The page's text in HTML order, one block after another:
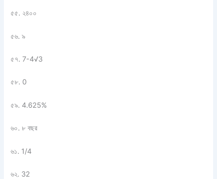
৫৫. ২৪০০
৫৬. ৯
৫৭. 7-4√3
৫৮. 0
৫৯. 4.625%
৬০. ৮ বছর
৬১. 1/4
৬২. 32